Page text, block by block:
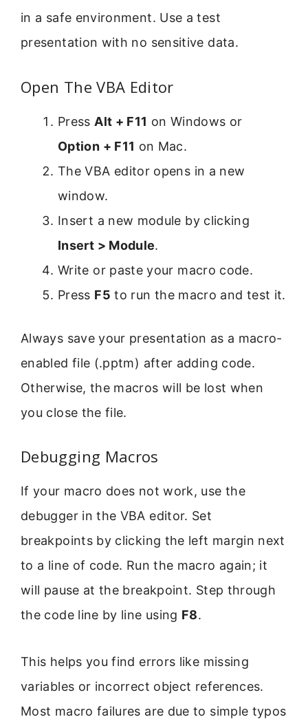
in a safe environment. Use a test
presentation with no sensitive data.
Open The VBA Editor
Press Alt + F11 on Windows or
Option + F11 on Mac.
The VBA editor opens in a new
window.
Insert a new module by clicking
Insert > Module.
Write or paste your macro code.
Press F5 to run the macro and test it.
Always save your presentation as a macro-
enabled file (.pptm) after adding code.
Otherwise, the macros will be lost when
you close the file.
Debugging Macros
If your macro does not work, use the
debugger in the VBA editor. Set
breakpoints by clicking the left margin next
to a line of code. Run the macro again; it
will pause at the breakpoint. Step through
the code line by line using F8.
This helps you find errors like missing
variables or incorrect object references.
Most macro failures are due to simple typos